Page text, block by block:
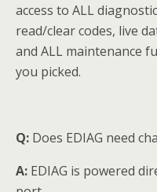
access to ALL
read/clear codes, live
and ALL maintenance
you picked.
Q: Does EDIAG need
A: EDIAG is powered